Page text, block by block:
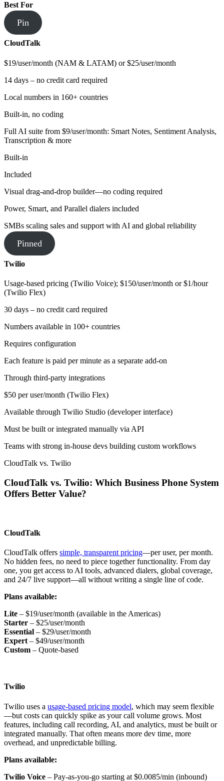
Best For
Pin
CloudTalk
$19/user/month (NAM & LATAM) or $25/user/month
14 days – no credit card required
Local numbers in 160+ countries
Built-in, no coding
Full AI suite from $9/user/month: Smart Notes, Sentiment Analysis,
Transcription & more
Built-in
Included
Visual drag-and-drop builder—no coding required
Power, Smart, and Parallel dialers included
SMBs scaling sales and support with AI and global reliability
Pinned
Twilio
Usage-based pricing (Twilio Voice); $150/user/month or $1/hour
(Twilio Flex)
30 days – no credit card required
Numbers available in 100+ countries
Requires configuration
Each feature is paid per minute as a separate add-on
Through third-party integrations
$50 per user/month (Twilio Flex)
Available through Twilio Studio (developer interface)
Must be built or integrated manually via API
Teams with strong in-house devs building custom workflows
CloudTalk vs. Twilio
CloudTalk vs. Twilio: Which Business Phone System
Offers Better Value?
CloudTalk
CloudTalk offers simple, transparent pricing—per user, per month.
No hidden fees, no need to piece together functionality. From day
one, you get access to AI tools, advanced dialers, global coverage,
and 24/7 live support—all without writing a single line of code.
Plans available:
Lite – $19/user/month (available in the Americas)
Starter – $25/user/month
Essential – $29/user/month
Expert – $49/user/month
Custom – Quote-based
Twilio
Twilio uses a usage-based pricing model, which may seem flexible
—but costs can quickly spike as your call volume grows. Most
features, including call recording, AI, and analytics, must be built or
integrated manually. That often means more dev time, more
overhead, and unpredictable billing.
Plans available:
Twilio Voice – Pay-as-you-go starting at $0.0085/min (inbound)